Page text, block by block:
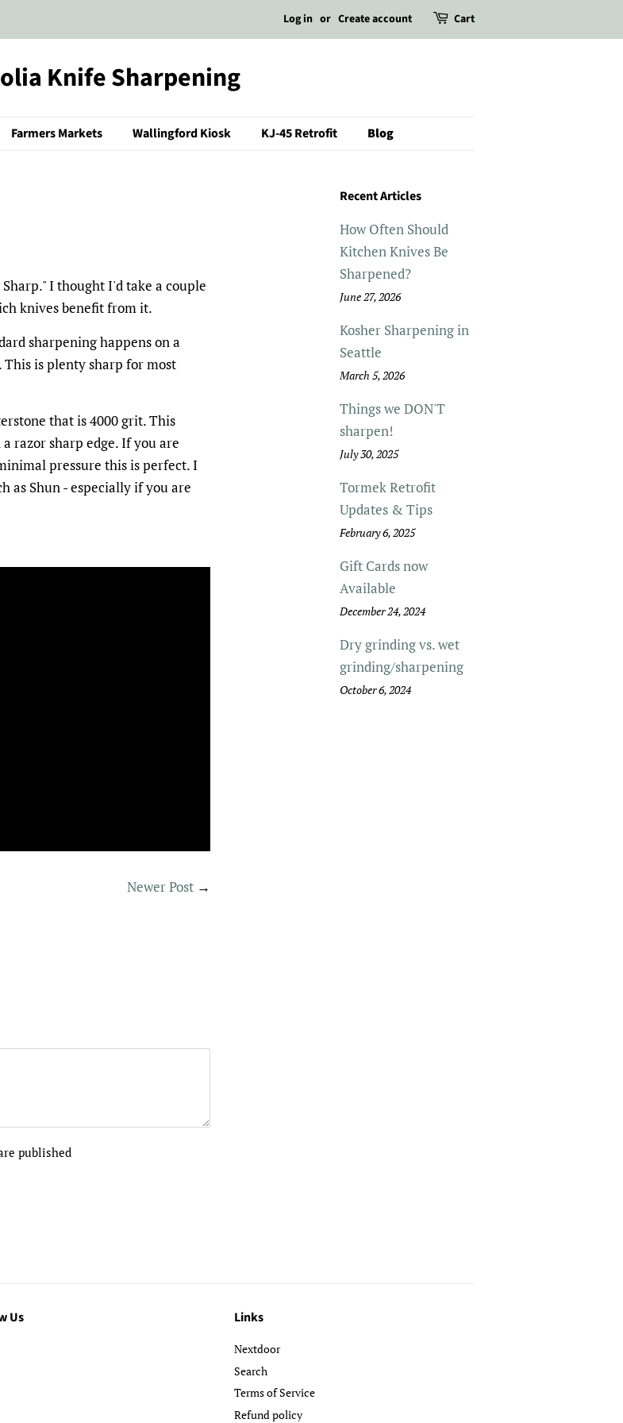
Log in or Create account Cart
Knife Sharpening
Farmers Markets Wallingford Kiosk KJ-45 Retrofit Blog
I thought I'd take a couple
knives benefit from it.
sharpening happens on a
is plenty sharp for most
that is 4000 grit. This
razor sharp edge. If you are
pressure this is perfect. I
as Shun - especially if you are
Newer Post→
published
Recent Articles
How Often Should
Kitchen Knives Be
Sharpened?
June 27, 2026
Kosher Sharpening in
Seattle
March 5, 2026
Things we DON'T
sharpen!
July 30, 2025
Tormek Retrofit
Updates & Tips
February 6, 2025
Gift Cards now
Available
December 24, 2024
Dry grinding vs. wet
grinding/sharpening
October 6, 2024
Us Links
Nextdoor
Search
Terms of Service
Refund policy